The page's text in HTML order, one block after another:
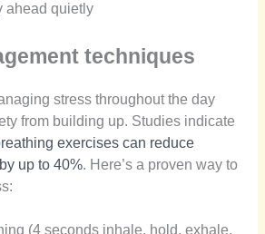
ahead quietly
techniques
stress throughout the day
from building up. Studies indicate
exercises can reduce
up to 40%. Here’s a proven way to
(4 seconds inhale, hold, exhale,